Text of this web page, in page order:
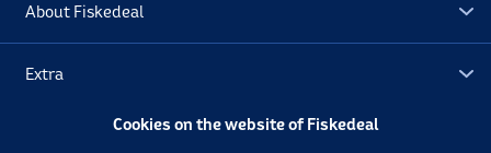
About Fiskedeal
Extra
Cookies on the website of Fiskedeal